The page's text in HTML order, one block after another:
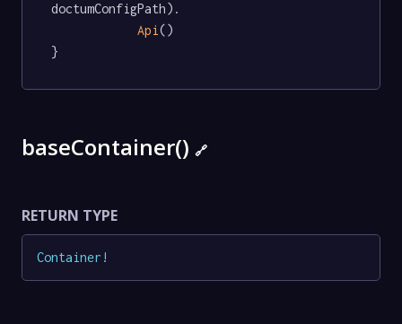
doctumConfigPath).
Api ()
}
baseContainer() 🔗
RETURN TYPE
Container !